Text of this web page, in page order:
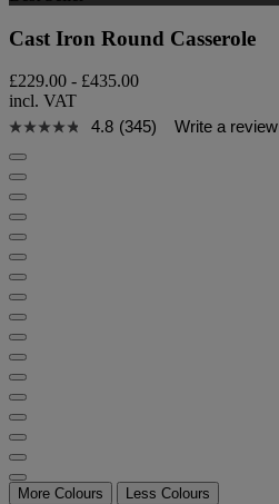
Cast Iron Round Casserole
£229.00 - £435.00
incl. VAT
4.8 (345) Write a review
More Colours Less Colours